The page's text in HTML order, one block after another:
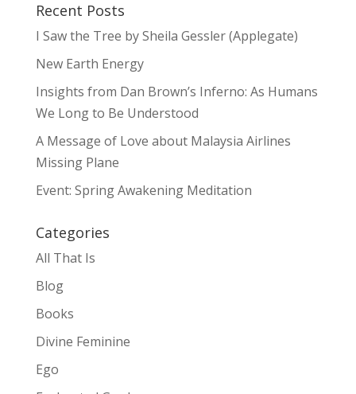
Recent Posts
I Saw the Tree by Sheila Gessler (Applegate)
New Earth Energy
Insights from Dan Brown’s Inferno: As Humans
We Long to Be Understood
A Message of Love about Malaysia Airlines
Missing Plane
Event: Spring Awakening Meditation
Categories
All That Is
Blog
Books
Divine Feminine
Ego